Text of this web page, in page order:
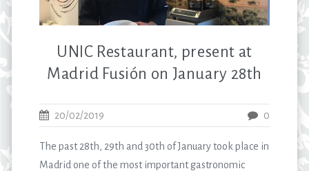
UNIC Restaurant, present at
Madrid Fusión on January 28th
20/02/2019 0
The past 28th, 29th and 30th of January took place in
Madrid one of the most important gastronomic